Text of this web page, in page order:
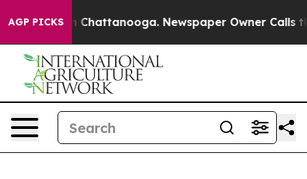
AGP PICKS
in Chattanooga. Newspaper Owner Calls the